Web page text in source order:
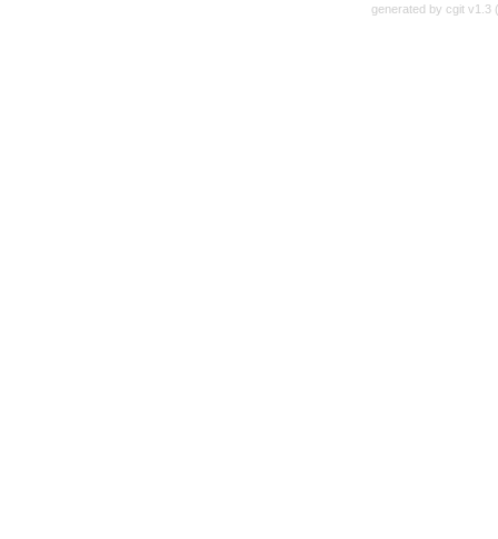
generated by cgit v1.3 (